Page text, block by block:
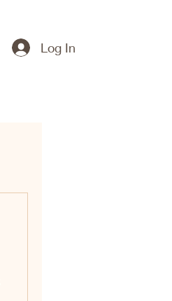
Log In